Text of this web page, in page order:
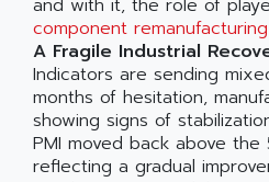
and with it, the role of
component remanufacturing
A Fragile Industrial
Indicators are sending
months of hesitation,
showing signs of
PMI moved back above
reflecting a gradual